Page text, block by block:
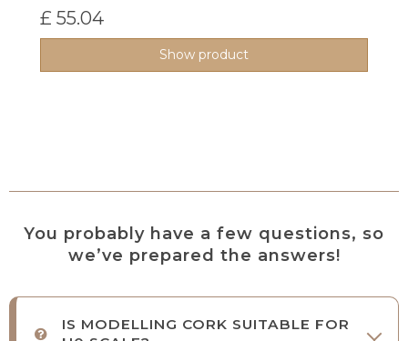
£ 55.04
Show product
You probably have a few questions, so
we’ve prepared the answers!
IS MODELLING CORK SUITABLE FOR